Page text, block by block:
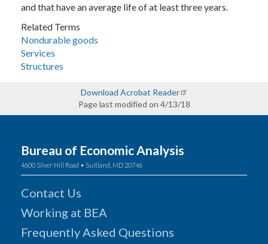
and that have an average life of at least three years.
Related Terms
Nondurable goods
Services
Structures
Download Acrobat Reader
Page last modified on 4/13/18
Bureau of Economic Analysis
4600 Silver Hill Road • Suitland, MD 20746
Contact Us
Working at BEA
Frequently Asked Questions